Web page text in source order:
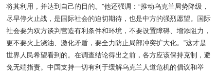
将其利用，并达到自己的目的。”他还强调：“推动乌克兰局势降级，
尽早停火止战，是国际社会的迫切期待，也是中方的强烈愿望。国际
社会要为双方谈判营造有利条件和环境，不要设置障碍、增添阻力，
更不要火上浇油、激化矛盾，要全力防止局部冲突扩大化。”这才是
世界人民希望看到的。在调查结论得出之前，各方应该保持克制，避
免无端指责。中国支持一切有利于缓解乌克兰人道危机的倡议和举